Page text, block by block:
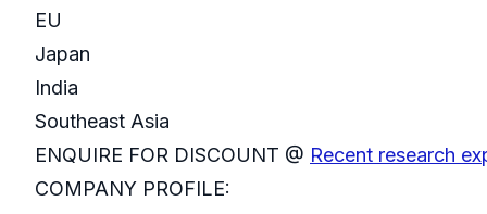
EU
Japan
India
Southeast Asia
ENQUIRE FOR DISCOUNT @ Recent research
COMPANY PROFILE: